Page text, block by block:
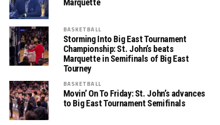
Marquette
BASKETBALL
Storming Into Big East Tournament
Championship: St. John’s beats
Marquette in Semifinals of Big East
Tourney
BASKETBALL
Movin’ On To Friday: St. John’s advances
to Big East Tournament Semifinals